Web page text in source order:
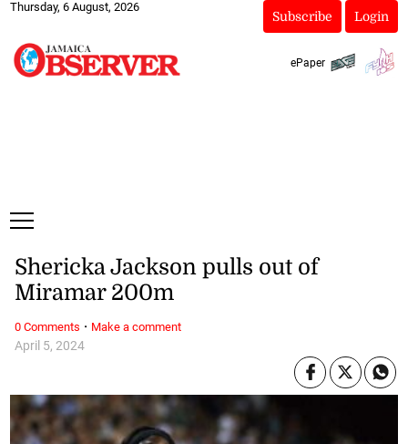
Thursday, 6 August, 2026
Subscribe Login
ePaper
April 5, 2024
Shericka Jackson pulls out of
Miramar 200m
0 Comments · Make a comment